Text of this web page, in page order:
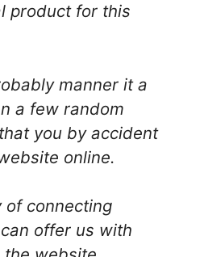
product for this
manner it a
a few random
you by accident
online.
of connecting
offer us with